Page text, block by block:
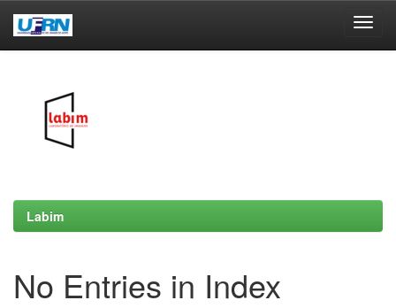
Labim
No Entries in Index